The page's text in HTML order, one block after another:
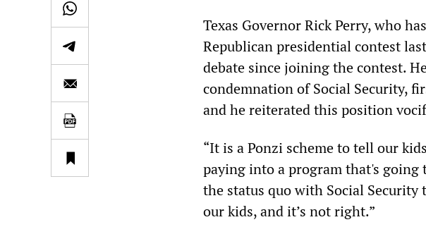
Texas Governor Rick Perry, who
Republican presidential contest
debate since joining the contest.
condemnation of Social Security,
and he reiterated this position
“It is a Ponzi scheme to tell our
paying into a program that's going
the status quo with Social
our kids, and it’s not right.”